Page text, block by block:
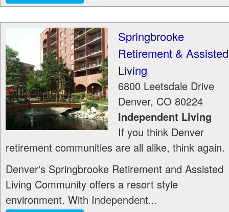
Springbrooke
Retirement & Assisted
Living
6800 Leetsdale Drive
Denver, CO 80224
Independent Living
If you think Denver
retirement communities are all alike, think again.
Denver's Springbrooke Retirement and Assisted
Living Community offers a resort style
environment. With Independent...